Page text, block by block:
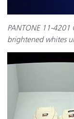
PANTONE 11-
brightened whites